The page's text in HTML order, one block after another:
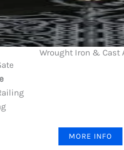
Wrought Iron & Cast
MORE INFO